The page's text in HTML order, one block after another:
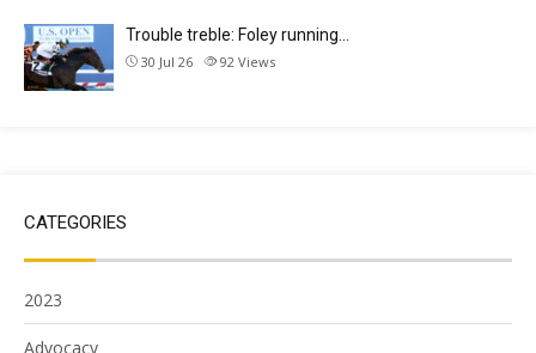
Trouble treble: Foley running…
30 Jul 26 92 Views
CATEGORIES
2023
Advocacy